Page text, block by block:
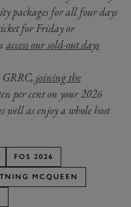
packages for all four days
for Friday or
access our sold-out days
joining the
per cent on your 2026
well as enjoy a whole host
FOS 2026
MCQUEEN